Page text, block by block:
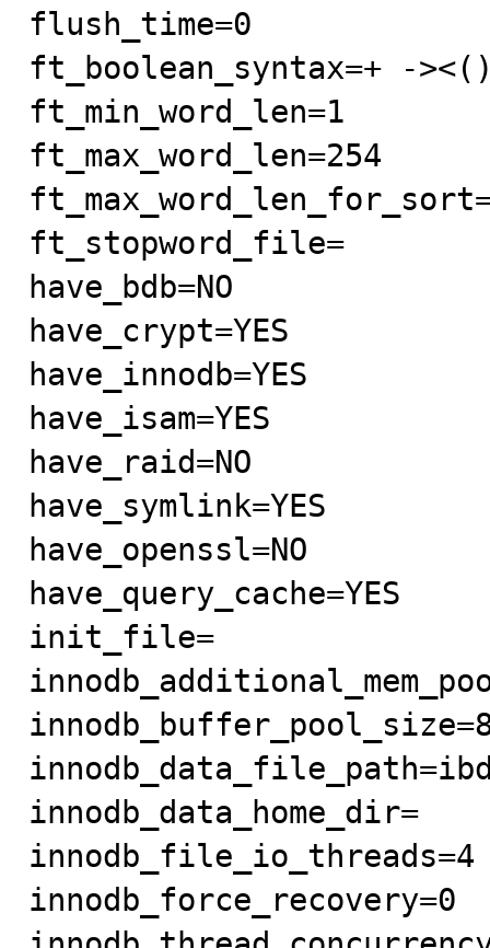
flush_time=0
ft_boolean_syntax=+ -
ft_min_word_len=1
ft_max_word_len=254
ft_stopword_file=
have_bdb=NO
have_crypt=YES
have_innodb=YES
have_isam=YES
have_raid=NO
have_symlink=YES
have_openssl=NO
have_query_cache=YES
init_file=
innodb_data_home_dir=
innodb_file_io_threads=4
innodb_force_recovery=0